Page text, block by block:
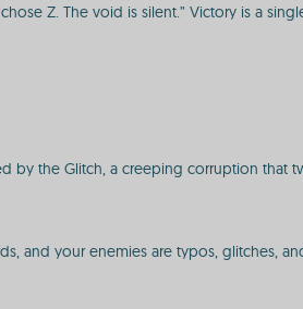
Z. The void is silent.” Victory is a
the Glitch, a creeping corruption that
and your enemies are typos, glitches,